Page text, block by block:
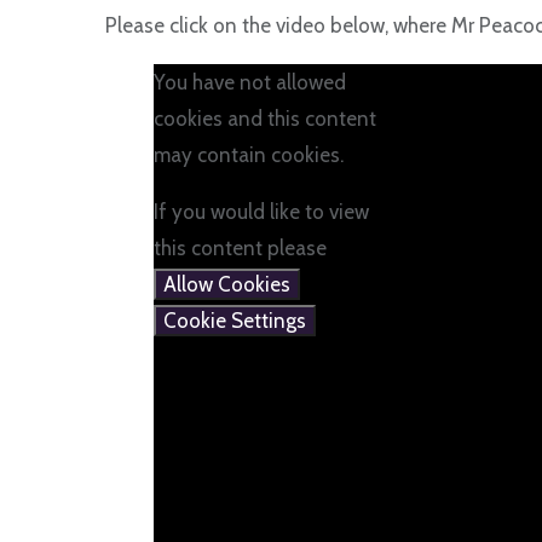
Please click on the video below, where Mr
You have not allowed
cookies and this content
may contain cookies.
If you would like to view
this content please
Allow Cookies
Cookie Settings